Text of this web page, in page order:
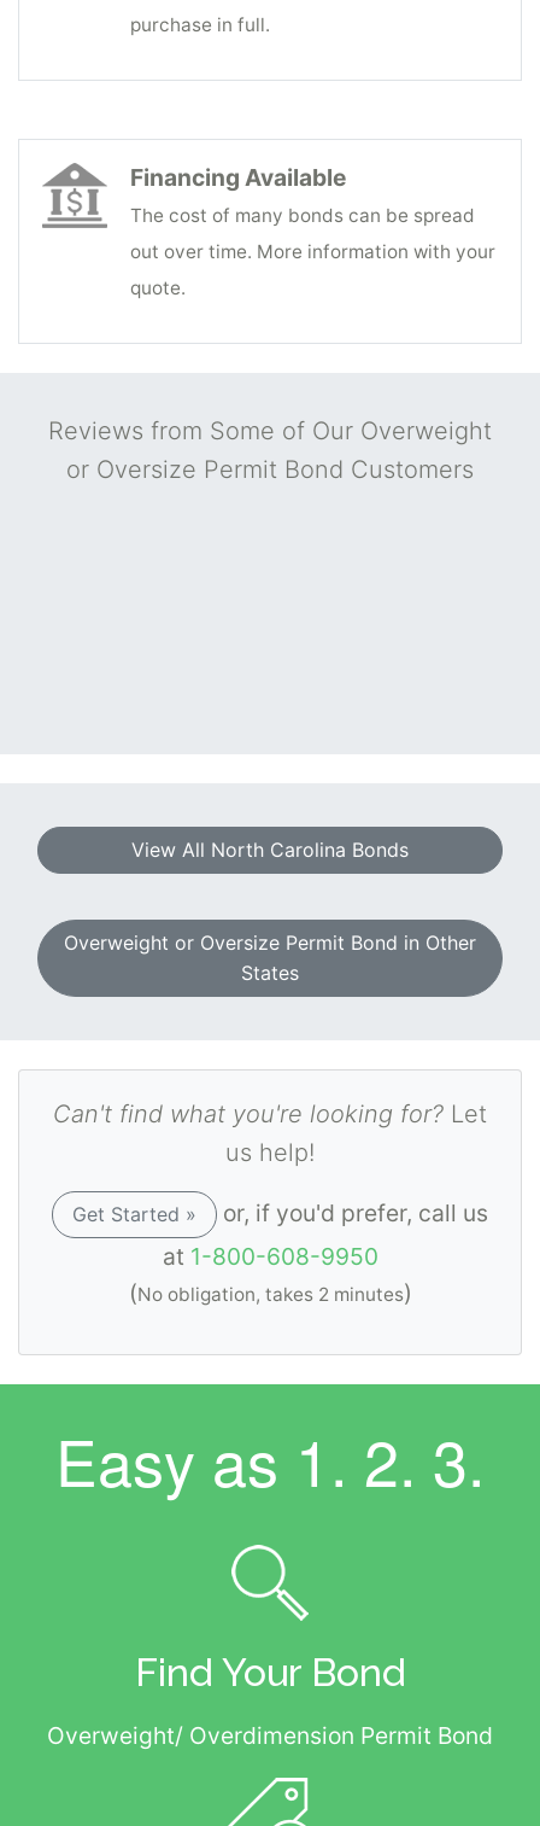
purchase in full.
Financing Available
The cost of many bonds can be spread
out over time. More information with your
quote.
Reviews from Some of Our Overweight
or Oversize Permit Bond Customers
View All North Carolina Bonds
Overweight or Oversize Permit Bond in Other
States
Can't find what you're looking for? Let
us help!
Get Started »
or, if you'd prefer, call us
at 1-800-608-9950
(No obligation, takes 2 minutes)
Easy as 1. 2. 3.
Find Your Bond
Overweight/ Overdimension Permit Bond